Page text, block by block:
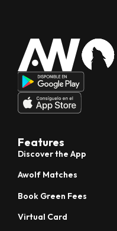
Features
Discover the App
Awolf Matches
Book Green Fees
Virtual Card